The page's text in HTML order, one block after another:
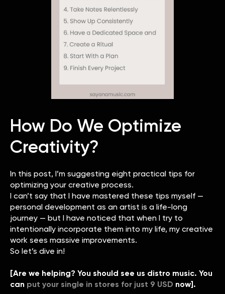
How Do We Optimize
Creativity?
In this post, I’m suggesting eight practical tips for
optimizing your creative process.
I can’t say that I have mastered these tips myself —
personal development as an artist is a life-long
journey — but I have noticed that when I try to
intentionally incorporate them into my life, my creative
work sees massive improvements.
So let’s dive in!
[Are we helping? You should see us distro music. You
can put your single in stores for just 9 USD now].